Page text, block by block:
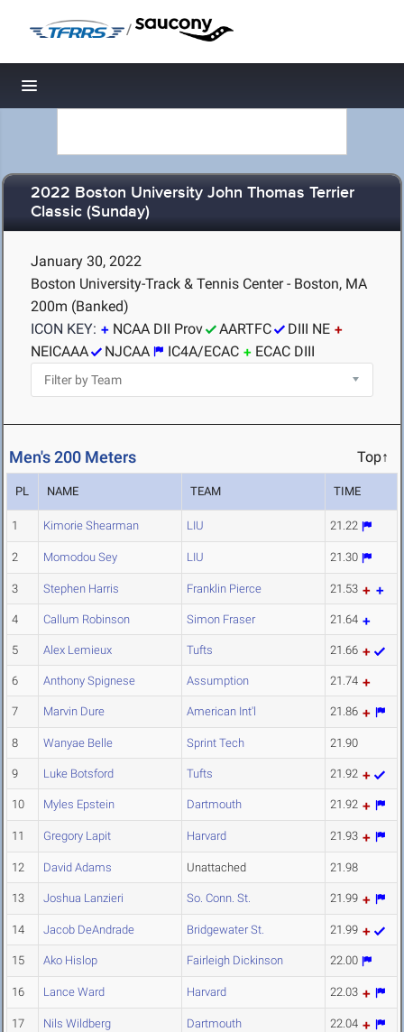
/
Toggle navigation
2022 Boston University John Thomas Terrier
Classic (Sunday)
January 30, 2022
Boston University-Track & Tennis Center - Boston, MA
200m (Banked)
ICON KEY:
NCAA DII Prov AARTFC
DIII NE
NEICAAA
NJCAA IC4A/ECAC ECAC DIII
Men's 200 Meters Top↑
PL NAME TEAM TIME
1 Kimorie Shearman LIU 21.22
2 Momodou Sey LIU 21.30
3 Stephen Harris Franklin Pierce 21.53
4 Callum Robinson Simon Fraser 21.64
5 Alex Lemieux Tufts 21.66
6 Anthony Spignese Assumption 21.74
7 Marvin Dure American Int'l 21.86
8 Wanyae Belle Sprint Tech 21.90
9 Luke Botsford Tufts 21.92
10 Myles Epstein Dartmouth 21.92
11 Gregory Lapit Harvard 21.93
12 David Adams Unattached 21.98
13 Joshua Lanzieri So. Conn. St. 21.99
14 Jacob DeAndrade Bridgewater St. 21.99
15 Ako Hislop Fairleigh Dickinson 22.00
16 Lance Ward Harvard 22.03
17 Nils Wildberg Dartmouth 22.04